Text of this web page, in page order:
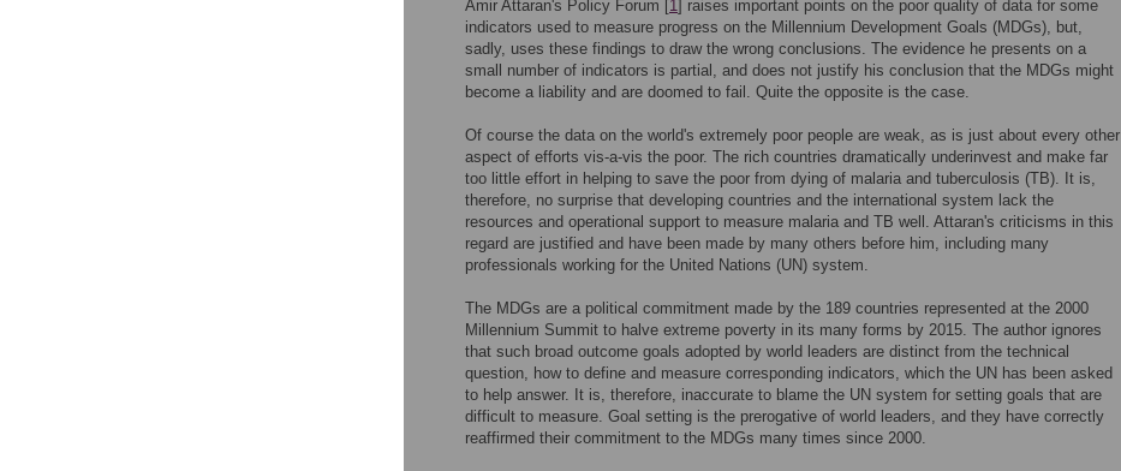
Amir Attaran's Policy Forum [1] raises important points on the poor quality of data for some
indicators used to measure progress on the Millennium Development Goals (MDGs), but,
sadly, uses these findings to draw the wrong conclusions. The evidence he presents on a
small number of indicators is partial, and does not justify his conclusion that the MDGs might
become a liability and are doomed to fail. Quite the opposite is the case.
Of course the data on the world's extremely poor people are weak, as is just about every other
aspect of efforts vis-a-vis the poor. The rich countries dramatically underinvest and make far
too little effort in helping to save the poor from dying of malaria and tuberculosis (TB). It is,
therefore, no surprise that developing countries and the international system lack the
resources and operational support to measure malaria and TB well. Attaran's criticisms in this
regard are justified and have been made by many others before him, including many
professionals working for the United Nations (UN) system.
The MDGs are a political commitment made by the 189 countries represented at the 2000
Millennium Summit to halve extreme poverty in its many forms by 2015. The author ignores
that such broad outcome goals adopted by world leaders are distinct from the technical
question, how to define and measure corresponding indicators, which the UN has been asked
to help answer. It is, therefore, inaccurate to blame the UN system for setting goals that are
difficult to measure. Goal setting is the prerogative of world leaders, and they have correctly
reaffirmed their commitment to the MDGs many times since 2000.